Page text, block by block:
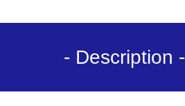
- Description -